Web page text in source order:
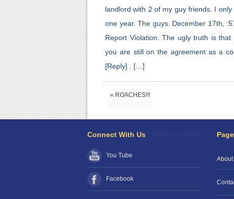
landlord with 2 of my guy friends. I
one year. The guys. December 17th,
Report Violation. The ugly truth is
you are still on the agreement as a
[Reply] . […]
« ROACHES!!!
Connect With Us
You Tube
Facebook